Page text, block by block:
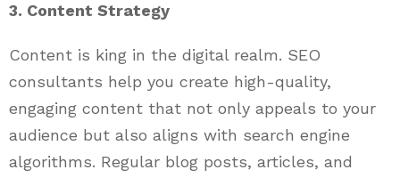
3. Content Strategy
Content is king in the digital realm. SEO
consultants help you create high-quality,
engaging content that not only appeals to your
audience but also aligns with search engine
algorithms. Regular blog posts, articles, and